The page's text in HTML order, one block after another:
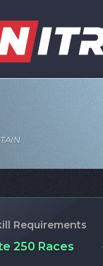
Requirements
250 Races